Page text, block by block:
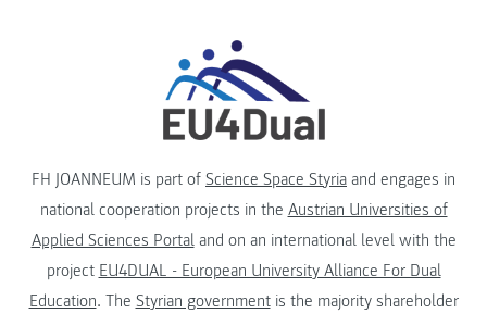
FH JOANNEUM is part of Science Space Styria and engages in
national cooperation projects in the Austrian Universities of
Applied Sciences Portaland on an international level with the
project EU4DUAL - European University Alliance For Dual
Education. The Styrian governmentis the majority shareholder